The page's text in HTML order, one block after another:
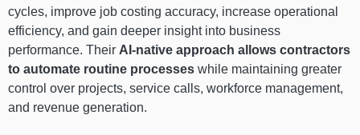
cycles, improve job costing accuracy, increase operational
efficiency, and gain deeper insight into business
performance. Their AI-native approach allows contractors
to automate routine processes while maintaining greater
control over projects, service calls, workforce management,
and revenue generation.